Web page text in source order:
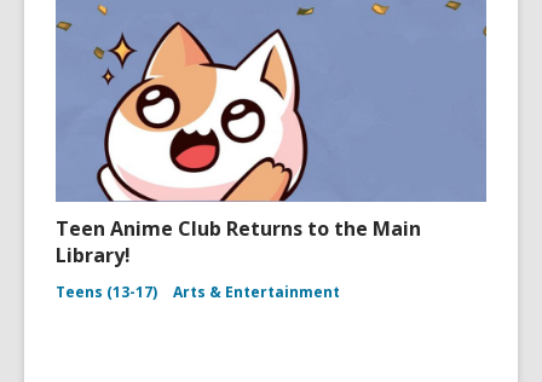
Teen Anime Club Returns to the Main
Library!
Teens (13-17) Arts & Entertainment